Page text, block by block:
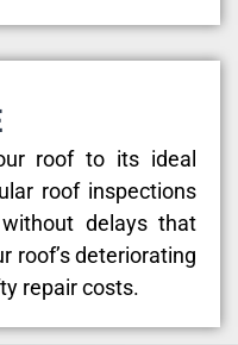
roof to its ideal
roof inspections
delays that
roof’s deteriorating
repair costs.